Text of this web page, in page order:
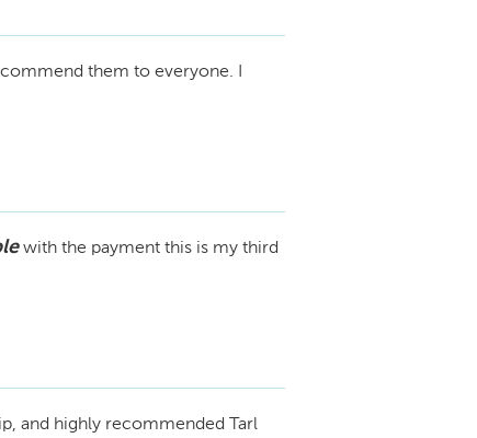
them to everyone. I
with the payment this is my third
and highly recommended Tarl